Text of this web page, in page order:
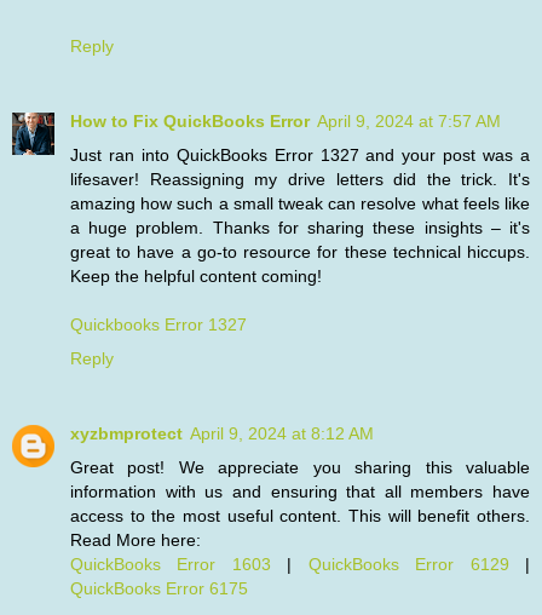
Reply
How to Fix QuickBooks Error April 9, 2024 at 7:57 AM
Just ran into QuickBooks Error 1327 and your post was a
lifesaver! Reassigning my drive letters did the trick. It's
amazing how such a small tweak can resolve what feels like
a huge problem. Thanks for sharing these insights – it's
great to have a go-to resource for these technical hiccups.
Keep the helpful content coming!
Quickbooks Error 1327
Reply
xyzbmprotect April 9, 2024 at 8:12 AM
Great post! We appreciate you sharing this valuable
information with us and ensuring that all members have
access to the most useful content. This will benefit others.
Read More here:
QuickBooks Error 1603 | QuickBooks Error 6129 |
QuickBooks Error 6175